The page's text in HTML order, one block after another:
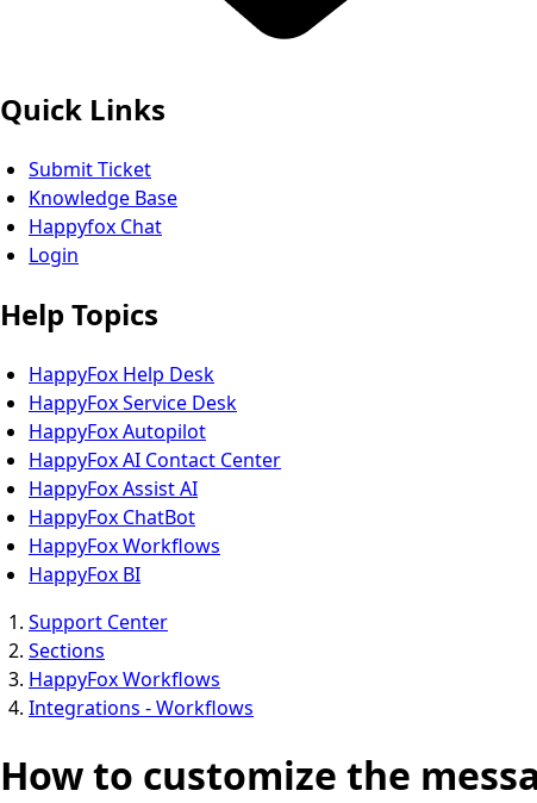
Quick Links
Submit Ticket
Knowledge Base
Happyfox Chat
Login
Help Topics
HappyFox Help Desk
HappyFox Service Desk
HappyFox Autopilot
HappyFox AI Contact Center
HappyFox Assist AI
HappyFox ChatBot
HappyFox Workflows
HappyFox BI
Support Center
Sections
HappyFox Workflows
Integrations - Workflows
How to customize the